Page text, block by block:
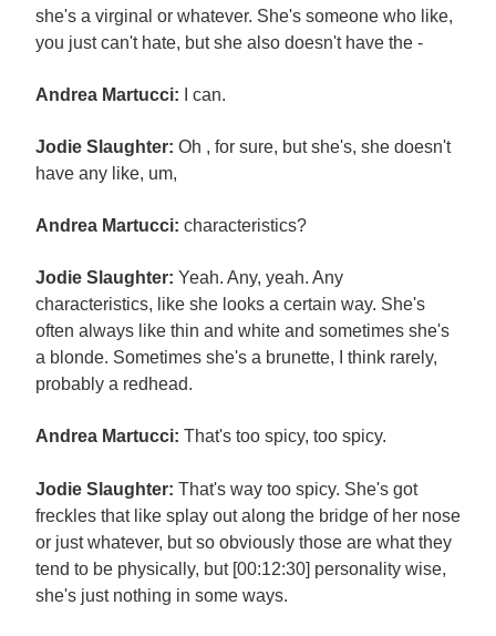
she's a virginal or whatever. She's someone who like,
you just can't hate, but she also doesn't have the -
Andrea Martucci: I can.
Jodie Slaughter: Oh , for sure, but she's, she doesn't
have any like, um,
Andrea Martucci: characteristics?
Jodie Slaughter: Yeah. Any, yeah. Any
characteristics, like she looks a certain way. She's
often always like thin and white and sometimes she's
a blonde. Sometimes she's a brunette, I think rarely,
probably a redhead.
Andrea Martucci: That's too spicy, too spicy.
Jodie Slaughter: That's way too spicy. She's got
freckles that like splay out along the bridge of her nose
or just whatever, but so obviously those are what they
tend to be physically, but [00:12:30] personality wise,
she's just nothing in some ways.